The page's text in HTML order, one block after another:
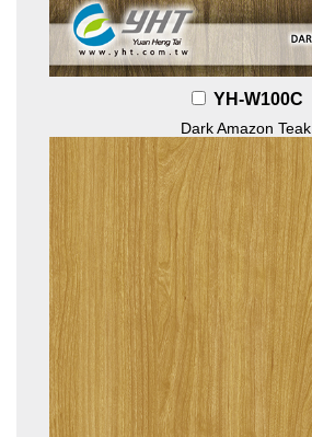
YH-W100C
Dark Amazon Teak